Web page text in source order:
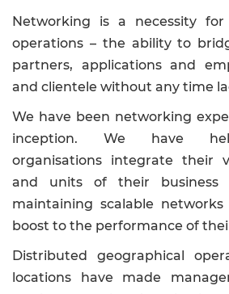
Networking is a necessity for
operations – the ability to
partners, applications and
and clientele without any time
We have been networking
inception. We have
organisations integrate their
and units of their business
maintaining scalable
boost to the performance of
Distributed geographical
locations have made